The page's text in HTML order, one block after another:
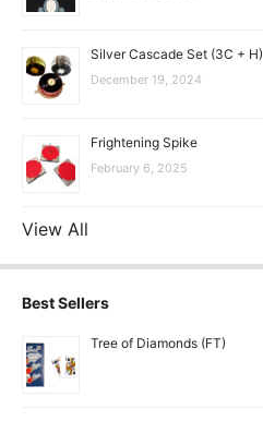
Silver Cascade Set (3C + H)
December 19, 2024
Frightening Spike
February 6, 2025
View All
Best Sellers
Tree of Diamonds (FT)